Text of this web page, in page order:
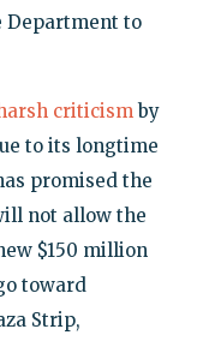
Department to
criticismby
to its longtime
promised the
not allow the
$150 million
toward
Strip,